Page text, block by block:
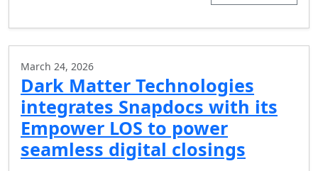
March 24, 2026
Dark Matter Technologies
integrates Snapdocs with its
Empower LOS to power
seamless digital closings